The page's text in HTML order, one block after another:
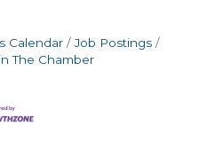
Calendar
Job Postings
The Chamber